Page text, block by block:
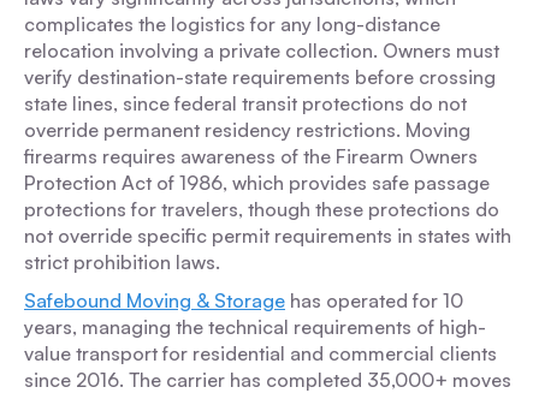
complicates the logistics for any long-distance
relocation involving a private collection. Owners must
verify destination-state requirements before crossing
state lines, since federal transit protections do not
override permanent residency restrictions. Moving
firearms requires awareness of the Firearm Owners
Protection Act of 1986, which provides safe passage
protections for travelers, though these protections do
not override specific permit requirements in states with
strict prohibition laws.
Safebound Moving & Storage has operated for 10
years, managing the technical requirements of high-
value transport for residential and commercial clients
since 2016. The carrier has completed 35,000+ moves